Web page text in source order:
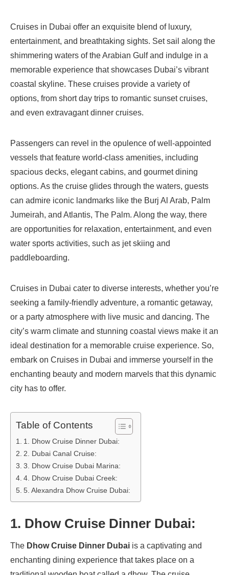
Cruises in Dubai offer an exquisite blend of luxury,
entertainment, and breathtaking sights. Set sail along the
shimmering waters of the Arabian Gulf and indulge in a
memorable experience that showcases Dubai’s vibrant
coastal skyline. These cruises provide a variety of
options, from short day trips to romantic sunset cruises,
and even extravagant dinner cruises.
Passengers can revel in the opulence of well-appointed
vessels that feature world-class amenities, including
spacious decks, elegant cabins, and gourmet dining
options. As the cruise glides through the waters, guests
can admire iconic landmarks like the Burj Al Arab, Palm
Jumeirah, and Atlantis, The Palm. Along the way, there
are opportunities for relaxation, entertainment, and even
water sports activities, such as jet skiing and
paddleboarding.
Cruises in Dubai cater to diverse interests, whether you’re
seeking a family-friendly adventure, a romantic getaway,
or a party atmosphere with live music and dancing. The
city’s warm climate and stunning coastal views make it an
ideal destination for a memorable cruise experience. So,
embark on Cruises in Dubai and immerse yourself in the
enchanting beauty and modern marvels that this dynamic
city has to offer.
Table of Contents
1. Dhow Cruise Dinner Dubai:
2. Dubai Canal Cruise:
3. Dhow Cruise Dubai Marina:
4. Dhow Cruise Dubai Creek:
5. Alexandra Dhow Cruise Dubai:
1. Dhow Cruise Dinner Dubai:
The Dhow Cruise Dinner Dubai is a captivating and
enchanting dining experience that takes place on a